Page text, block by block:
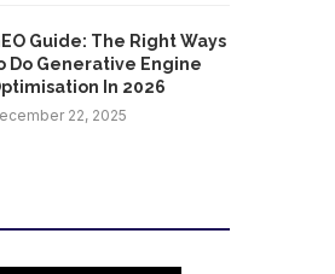
Guide: The Right Ways
Do Generative Engine
In 2026
22, 2025